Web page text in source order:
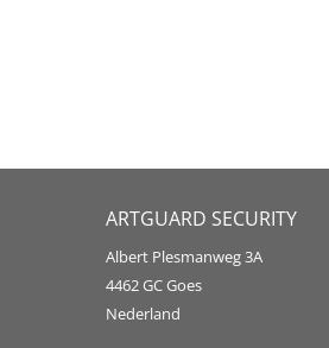
ARTGUARD SECURITY
Albert Plesmanweg 3A
4462 GC Goes
Nederland